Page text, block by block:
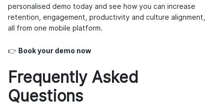
personalised demo today and see how you can increase
retention, engagement, productivity and culture alignment,
all from one mobile platform.
👉 Book your demo now
Frequently Asked
Questions